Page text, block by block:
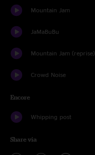
Mountain Jam
JaMaBuBu
Mountain Jam (reprise)
Crowd Noise
Encore
Whipping post
Share via